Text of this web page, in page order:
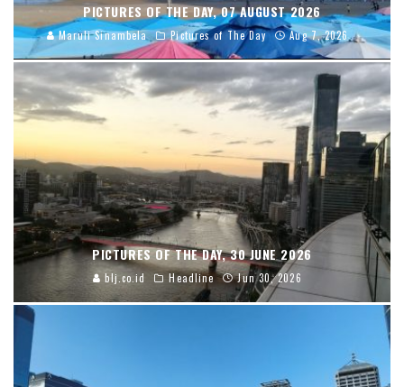
PICTURES OF THE DAY, 07 AUGUST 2026
Maruli Sinambela Pictures of The Day Aug 7, 2026
PICTURES OF THE DAY, 30 JUNE 2026
blj.co.id Headline Jun 30, 2026